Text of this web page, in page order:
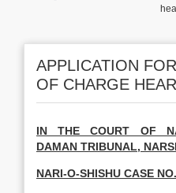
APPLICATION
OF CHARGE
IN THE COURT OF
DAMAN TRIBUNAL,
NARI-O-SHISHU CASE